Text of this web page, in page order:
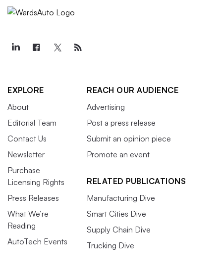
EXPLORE
About
Editorial Team
Contact Us
Newsletter
Purchase
Licensing Rights
Press Releases
What We’re
Reading
AutoTech Events
REACH OUR AUDIENCE
Advertising
Post a press release
Submit an opinion piece
Promote an event
RELATED PUBLICATIONS
Manufacturing Dive
Smart Cities Dive
Supply Chain Dive
Trucking Dive